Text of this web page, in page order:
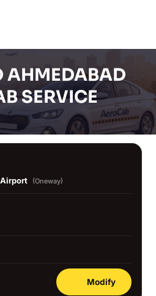
AHMEDABAD
SERVICE
(Oneway)
Modify